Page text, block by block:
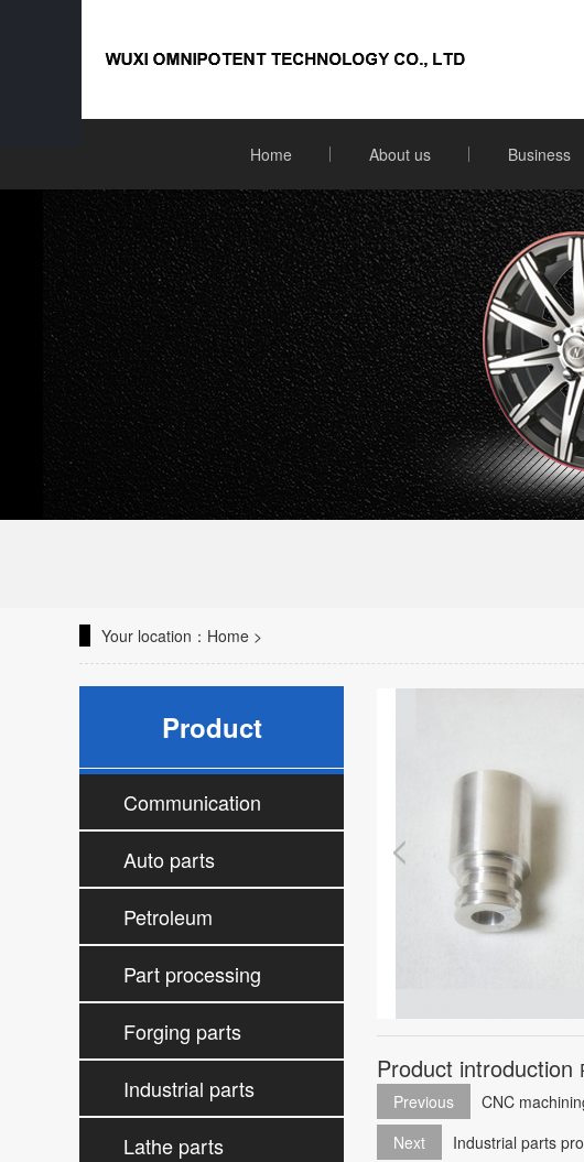
Home About us Business
Your location： Home >
Product
Communication
parts processing
Auto parts
processing
Petroleum
accessories
processing
Part processing
Forging parts
processing
Industrial parts
processing
Lathe parts
Product introduction
Previous
CNC
Next
Industrial parts